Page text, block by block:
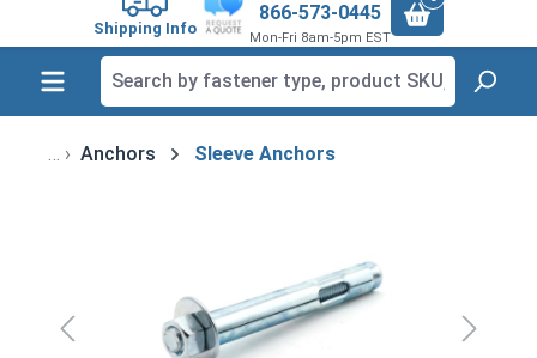
Shipping Info
866-573-0445
Mon-Fri 8am-5pm EST
Anchors Sleeve Anchors